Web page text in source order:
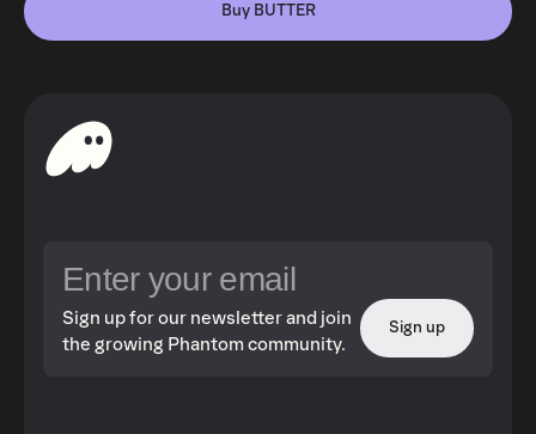
Buy BUTTER
Sign up for our newsletter and join
the growing Phantom community.
Sign up